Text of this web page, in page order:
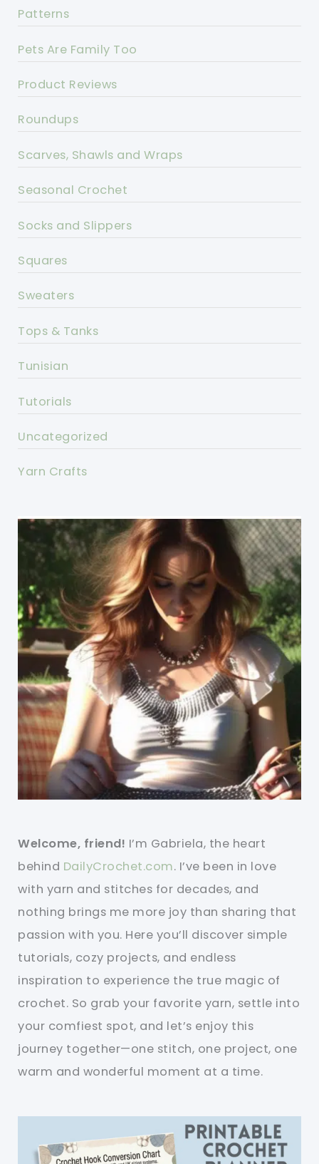
Patterns
Pets Are Family Too
Product Reviews
Roundups
Scarves, Shawls and Wraps
Seasonal Crochet
Socks and Slippers
Squares
Sweaters
Tops & Tanks
Tunisian
Tutorials
Uncategorized
Yarn Crafts
Welcome, friend! I’m Gabriela, the heart
behind DailyCrochet.com. I’ve been in love
with yarn and stitches for decades, and
nothing brings me more joy than sharing that
passion with you. Here you’ll discover simple
tutorials, cozy projects, and endless
inspiration to experience the true magic of
crochet. So grab your favorite yarn, settle into
your comfiest spot, and let’s enjoy this
journey together—one stitch, one project, one
warm and wonderful moment at a time.